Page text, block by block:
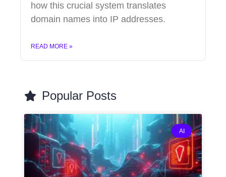
how this crucial system translates
domain names into IP addresses.
READ MORE »
Popular Posts
AI